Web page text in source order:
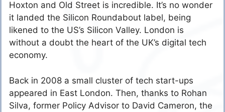
Hoxton and Old Street is incredible. It’s no wonder
it landed the Silicon Roundabout label, being
likened to the US’s Silicon Valley. London is
without a doubt the heart of the UK’s digital tech
economy.
Back in 2008 a small cluster of tech start-ups
appeared in East London. Then, thanks to Rohan
Silva, former Policy Advisor to David Cameron, the